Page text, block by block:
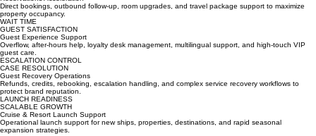
UPSELL REVENUE
Reservations Acceleration
Direct bookings, outbound follow-up, room upgrades, and travel package support to maximize
property occupancy.
WAIT TIME
GUEST SATISFACTION
Guest Experience Support
Overflow, after-hours help, loyalty desk management, multilingual support, and high-touch VIP
guest care.
ESCALATION CONTROL
CASE RESOLUTION
Guest Recovery Operations
Refunds, credits, rebooking, escalation handling, and complex service recovery workflows to
protect brand reputation.
LAUNCH READINESS
SCALABLE GROWTH
Cruise & Resort Launch Support